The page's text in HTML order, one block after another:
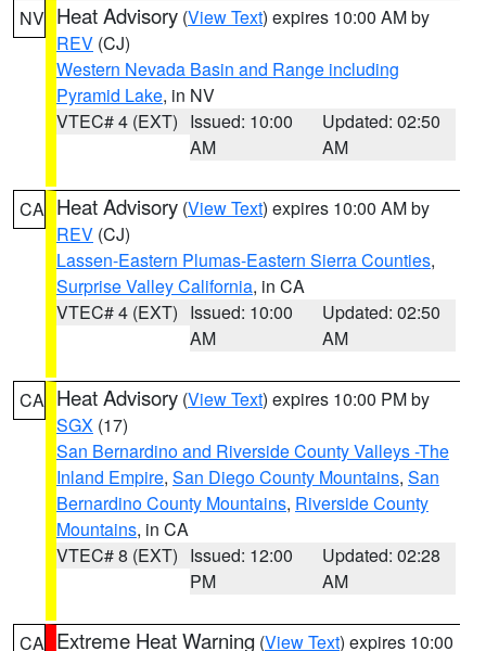
NV Heat Advisory (View Text) expires 10:00 AM by
REV (CJ)
Western Nevada Basin and Range including
Pyramid Lake, in NV
VTEC# 4 (EXT) Issued: 10:00
AM
Updated: 02:50
AM
CA Heat Advisory (View Text) expires 10:00 AM by
REV (CJ)
Lassen-Eastern Plumas-Eastern Sierra Counties,
Surprise Valley California, in CA
VTEC# 4 (EXT) Issued: 10:00
AM
Updated: 02:50
AM
CA Heat Advisory (View Text) expires 10:00 PM by
SGX (17)
San Bernardino and Riverside County Valleys -The
Inland Empire, San Diego County Mountains, San
Bernardino County Mountains, Riverside County
Mountains, in CA
VTEC# 8 (EXT) Issued: 12:00
PM
Updated: 02:28
AM
CA Extreme Heat Warning (View Text) expires 10:00